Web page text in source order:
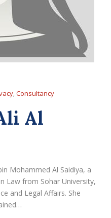
, Consultancy
Al
Mohammed Al Saidiya, a
Law from Sohar University,
and Legal Affairs. She